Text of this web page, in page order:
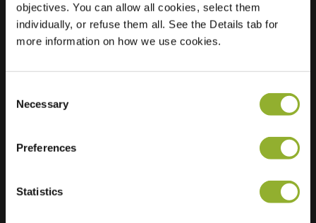
objectives. You can allow all cookies, select them
individually, or refuse them all. See the Details tab for
more information on how we use cookies.
Selection
Necessary
Preferences
Statistics
Location
Oudebaan 24
3070 Kortenberg
Belgium
Regular Charging
Extra information